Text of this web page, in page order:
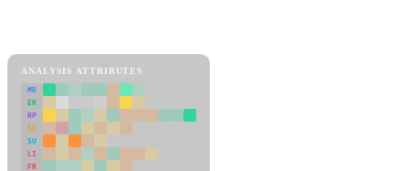
ANALYSIS ATTRIBUTES
MD
ER
RP
SC
SU
LI
FR